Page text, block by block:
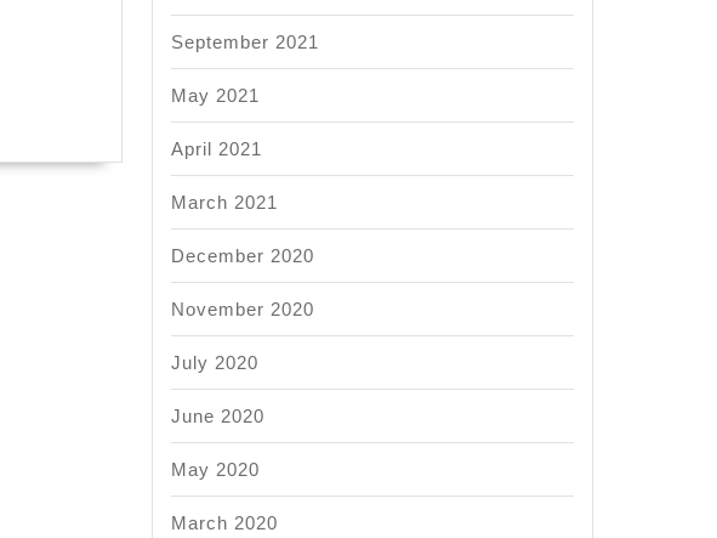
September 2021
May 2021
April 2021
March 2021
December 2020
November 2020
July 2020
June 2020
May 2020
March 2020